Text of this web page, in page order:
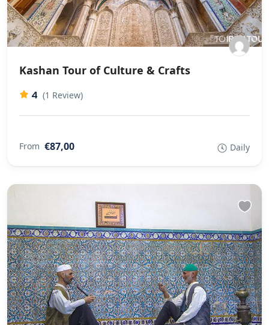
Kashan Tour of Culture & Crafts
4 (1 Review)
From €87,00 Daily